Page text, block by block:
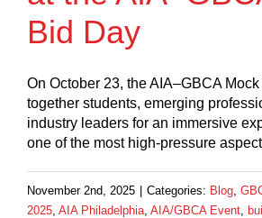
Bid Day
On October 23, the AIA–GBCA
together students, emerging
industry leaders for an immersive
one of the most high-pressure
November 2nd, 2025 Categories: Blog
2025 AIA Philadelphia AIA/GBCA Event